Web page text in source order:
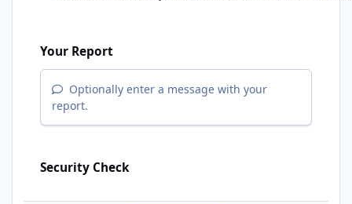
Your Report
Optionally enter a message with your
report.
Security Check